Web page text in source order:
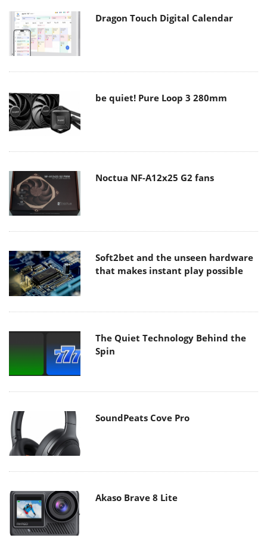
Dragon Touch Digital Calendar
be quiet! Pure Loop 3 280mm
Noctua NF-A12x25 G2 fans
Soft2bet and the unseen hardware
that makes instant play possible
The Quiet Technology Behind the
Spin
SoundPeats Cove Pro
Akaso Brave 8 Lite